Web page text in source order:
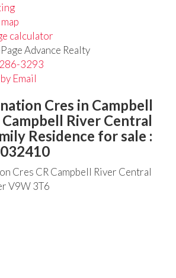
calculator
Advance Realty
3293
Email
Cres in Campbell
Campbell River Central
Residence for sale :
Cres CR Campbell River Central
V9W 3T6